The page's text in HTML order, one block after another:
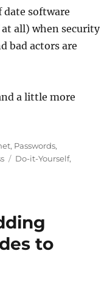
date software
all) when security
bad actors are
a little more
, Passwords,
Tags
Do-it-Yourself,
to